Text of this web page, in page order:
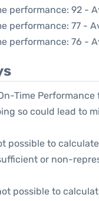
performance: 92 -
performance: 77 -
performance: 76 -
Time
so could lead to
possible to
or non-
possible to